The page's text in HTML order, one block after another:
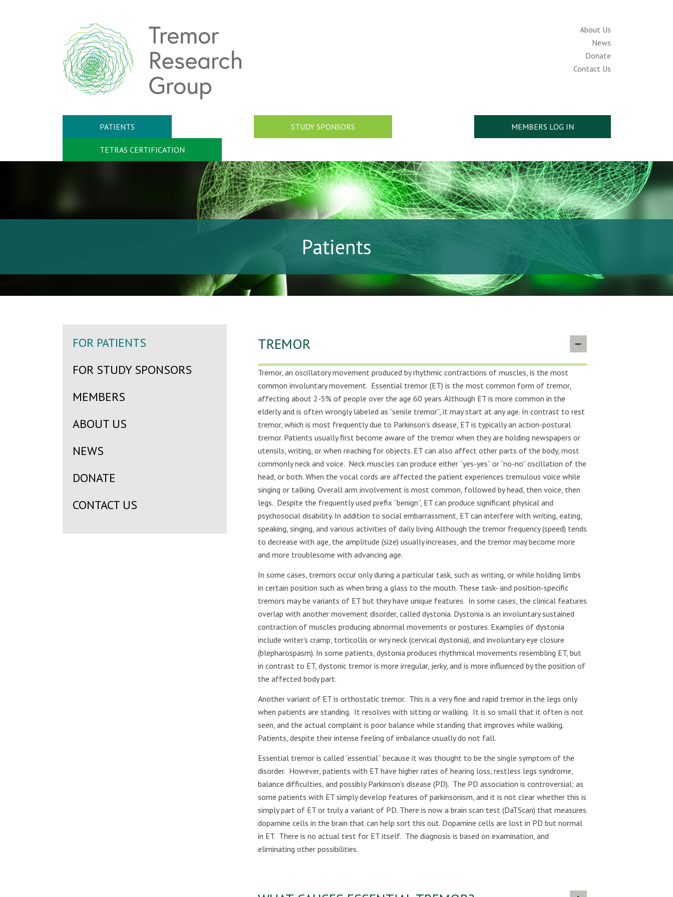
About Us
News
Donate
Contact Us
PATIENTS STUDY SPONSORS MEMBERS LOG IN
TETRAS CERTIFICATION
Patients
FOR PATIENTS
FOR STUDY SPONSORS
MEMBERS
ABOUT US
NEWS
DONATE
CONTACT US
TREMOR
Tremor, an oscillatory movement produced by rhythmic contractions of muscles, is the most
common involuntary movement. Essential tremor (ET) is the most common form of tremor,
affecting about 2-5% of people over the age 60 years. Although ET is more common in the
elderly and is often wrongly labeled as “senile tremor”, it may start at any age. In contrast to rest
tremor, which is most frequently due to Parkinson’s disease, ET is typically an action-postural
tremor. Patients usually first become aware of the tremor when they are holding newspapers or
utensils, writing, or when reaching for objects. ET can also affect other parts of the body, most
commonly neck and voice. Neck muscles can produce either “yes-yes” or “no-no” oscillation of the
head, or both. When the vocal cords are affected the patient experiences tremulous voice while
singing or talking. Overall arm involvement is most common, followed by head, then voice, then
legs. Despite the frequently used prefix “benign”, ET can produce significant physical and
psychosocial disability. In addition to social embarrassment, ET can interfere with writing, eating,
speaking, singing, and various activities of daily living. Although the tremor frequency (speed) tends
to decrease with age, the amplitude (size) usually increases, and the tremor may become more
and more troublesome with advancing age.
In some cases, tremors occur only during a particular task, such as writing, or while holding limbs
in certain position such as when bring a glass to the mouth. These task- and position-specific
tremors may be variants of ET but they have unique features. In some cases, the clinical features
overlap with another movement disorder, called dystonia. Dystonia is an involuntary sustained
contraction of muscles producing abnormal movements or postures. Examples of dystonia
include writer’s cramp, torticollis or wry neck (cervical dystonia), and involuntary eye closure
(blepharospasm). In some patients, dystonia produces rhythmical movements resembling ET, but
in contrast to ET, dystonic tremor is more irregular, jerky, and is more influenced by the position of
the affected body part.
Another variant of ET is orthostatic tremor. This is a very fine and rapid tremor in the legs only
when patients are standing. It resolves with sitting or walking. It is so small that it often is not
seen, and the actual complaint is poor balance while standing that improves while walking.
Patients, despite their intense feeling of imbalance usually do not fall.
Essential tremor is called “essential” because it was thought to be the single symptom of the
disorder. However, patients with ET have higher rates of hearing loss, restless legs syndrome,
balance difficulties, and possibly Parkinson’s disease (PD). The PD association is controversial; as
some patients with ET simply develop features of parkinsonism, and it is not clear whether this is
simply part of ET or truly a variant of PD. There is now a brain scan test (DaTScan) that measures
dopamine cells in the brain that can help sort this out. Dopamine cells are lost in PD but normal
in ET. There is no actual test for ET itself. The diagnosis is based on examination, and
eliminating other possibilities.